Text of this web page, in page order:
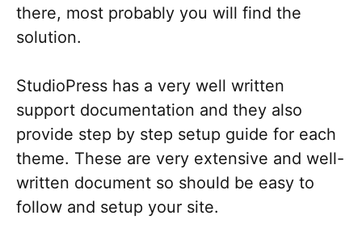
there, most probably you will find the
solution.
StudioPress has a very well written
support documentation and they also
provide step by step setup guide for each
theme. These are very extensive and well-
written document so should be easy to
follow and setup your site.